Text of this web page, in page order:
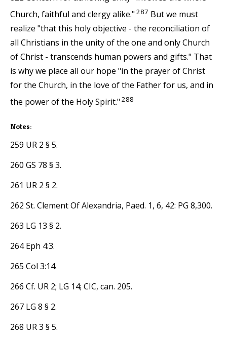
Church, faithful and clergy alike." 287 But we must
realize "that this holy objective - the reconciliation of
all Christians in the unity of the one and only Church
of Christ - transcends human powers and gifts." That
is why we place all our hope "in the prayer of Christ
for the Church, in the love of the Father for us, and in
the power of the Holy Spirit." 288
Notes:
259 UR 2 § 5.
260 GS 78 § 3.
261 UR 2 § 2.
262 St. Clement Of Alexandria, Paed. 1, 6, 42: PG 8,300.
263 LG 13 § 2.
264 Eph 4:3.
265 Col 3:14.
266 Cf. UR 2; LG 14; CIC, can. 205.
267 LG 8 § 2.
268 UR 3 § 5.